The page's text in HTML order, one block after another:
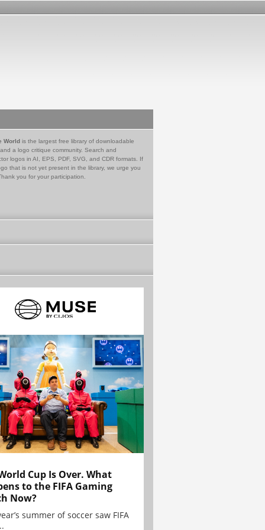
World is the largest free library of downloadable
a logo critique community. Search and
logos in AI, EPS, PDF, SVG, and CDR formats. If
that is not yet present in the library, we urge you
you for your participation.
Cup Is Over. What
to the FIFA Gaming
Now?
summer of soccer saw FIFA